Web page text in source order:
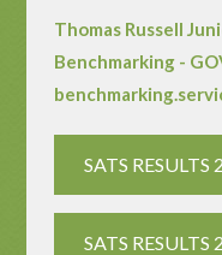
Thomas Russell
Benchmarking -
SATS RESULTS
SATS RESULTS